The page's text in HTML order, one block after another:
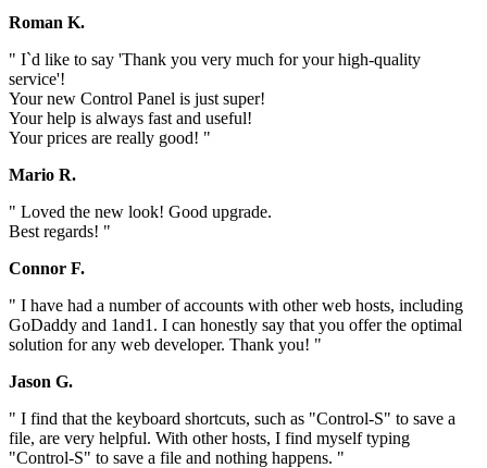
Roman K.
" I`d like to say 'Thank you very much for your high-quality
service'!
Your new Control Panel is just super!
Your help is always fast and useful!
Your prices are really good! "
Mario R.
" Loved the new look! Good upgrade.
Best regards! "
Connor F.
" I have had a number of accounts with other web hosts, including
GoDaddy and 1and1. I can honestly say that you offer the optimal
solution for any web developer. Thank you! "
Jason G.
" I find that the keyboard shortcuts, such as "Control-S" to save a
file, are very helpful. With other hosts, I find myself typing
"Control-S" to save a file and nothing happens. "